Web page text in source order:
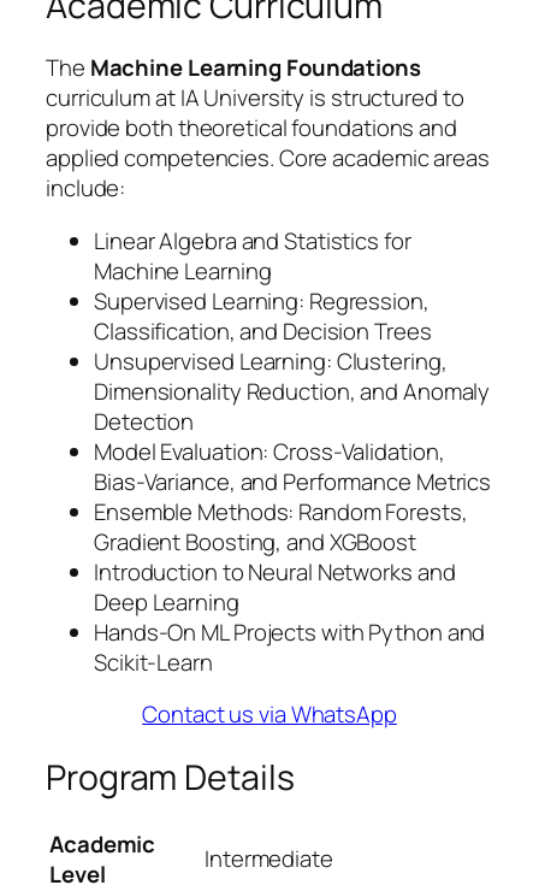
The Machine Learning Foundations
curriculum at IA University is structured to
provide both theoretical foundations and
applied competencies. Core academic areas
include:
Linear Algebra and Statistics for
Machine Learning
Supervised Learning: Regression,
Classification, and Decision Trees
Unsupervised Learning: Clustering,
Dimensionality Reduction, and Anomaly
Detection
Model Evaluation: Cross-Validation,
Bias-Variance, and Performance Metrics
Ensemble Methods: Random Forests,
Gradient Boosting, and XGBoost
Introduction to Neural Networks and
Deep Learning
Hands-On ML Projects with Python and
Scikit-Learn
Contact us via WhatsApp
Program Details
Academic
Level
Intermediate